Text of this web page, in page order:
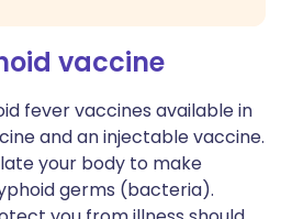
vaccine
fever vaccines available in
and an injectable vaccine.
your body to make
germs (bacteria).